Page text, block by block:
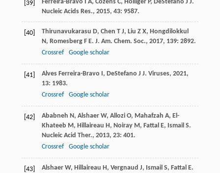
[39] Ferreira-Bravo I A, Cozens C, Holliger P, DeStefano J J.
Nucleic Acids Res., 2015, 43: 9587.
[40] Thirunavukarasu D, Chen T J, Liu Z X, Hongdilokkul
N, Romesberg F E. J. Am. Chem. Soc., 2017, 139: 2892.
Crossref
Google scholar
[41] Alves Ferreira-Bravo I, DeStefano J J. Viruses, 2021,
13: 1983.
Crossref
Google scholar
[42] Ababneh N, Alshaer W, Allozi O, Mahafzah A, El-
Khateeb M, Hillaireau H, Noiray M, Fattal E, Ismail S.
Nucleic Acid Ther., 2013, 23: 401.
Crossref
Google scholar
[43] Alshaer W, Hillaireau H, Vergnaud J, Ismail S, Fattal E.